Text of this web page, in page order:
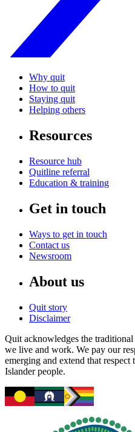
Why quit
How to quit
Staying quit
Helping others
Resources
Resource hub
Quitline referral
Education & training
Get in touch
Ways to get in touch
Contact us
Newsroom
About us
Quit story
Disclaimer
Quit acknowledges the
we live and work. We pay our
emerging and extend that
Islander people.